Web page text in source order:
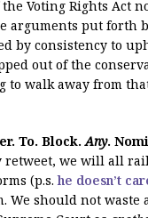
Voting Rights Act
arguments put forth
by consistency to
out of the
walk away from
To. Block.Any.
we will all
(p.s.he doesn’t
We should not